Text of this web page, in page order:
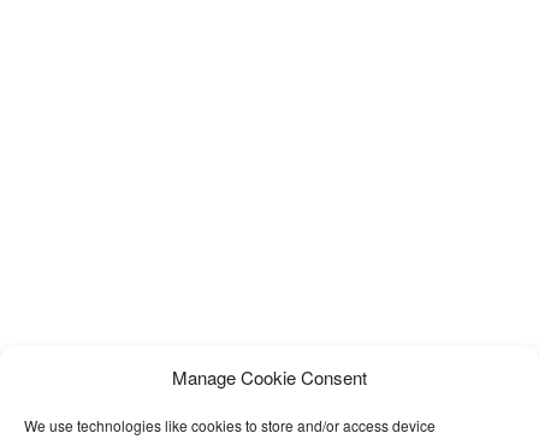
Manage Cookie Consent
We use technologies like cookies to store and/or access device